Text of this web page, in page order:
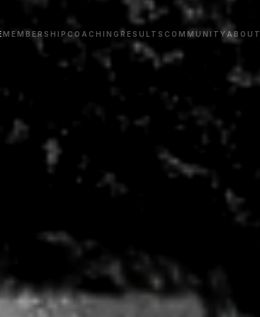
MEMBERSHIP COACHING RESULTS COMMUNITY ABOUT